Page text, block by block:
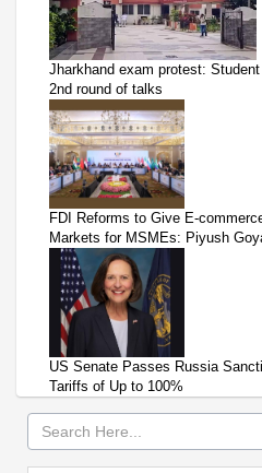
Jharkhand exam protest:
2nd round of talks
FDI Reforms to Give E-
Markets for MSMEs: Piyush
US Senate Passes Russia
Tariffs of Up to 100%